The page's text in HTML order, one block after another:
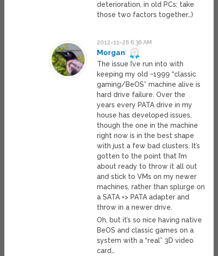
deterioration, in old PCs; take
those two factors together…)
2012-11-26 6:36 AM
Morgan
The issue I’ve run into with
keeping my old ~1999 “classic
gaming/BeOS” machine alive is
hard drive failure. Over the
years every PATA drive in my
house has developed issues,
though the one in the machine
right now is in the best shape
with just a few bad clusters. It’s
gotten to the point that I’m
about ready to throw it all out
and stick to VMs on my newer
machines, rather than splurge on
a SATA => PATA adapter and
throw in a newer drive.
Oh, but it’s so nice having native
BeOS and classic games on a
system with a “real” 3D video
card…